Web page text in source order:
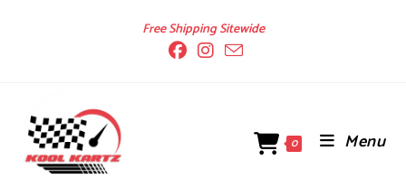
Free Shipping Sitewide
0 Menu